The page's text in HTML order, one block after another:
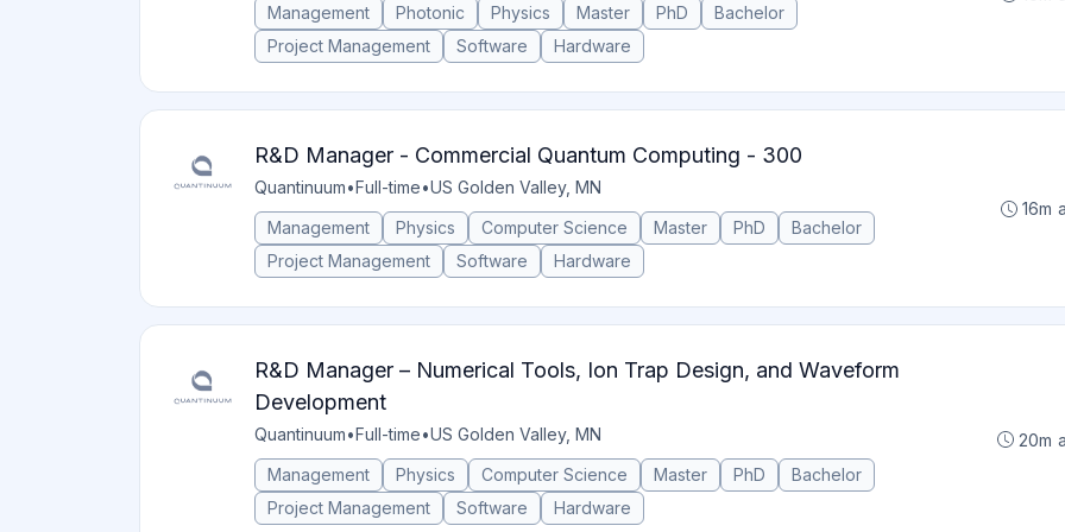
Management
Photonic Physics Master PhD
Bachelor
Project Management
Software Hardware
R&D Manager - Commercial Quantum Computing - 300
Quantinuum•Full-time•US Golden Valley, MN
Management
Physics Computer Science Master PhD
Bachelor
Project Management
Software Hardware
16m
R&D Manager – Numerical Tools, Ion Trap Design, and Waveform
Development
Quantinuum•Full-time•US Golden Valley, MN
Management
Physics Computer Science Master PhD
Bachelor
Project Management
Software Hardware
20m